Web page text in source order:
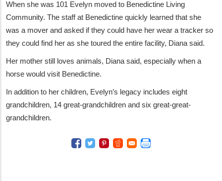
When she was 101 Evelyn moved to Benedictine Living
Community. The staff at Benedictine quickly learned that she
was a mover and asked if they could have her wear a tracker so
they could find her as she toured the entire facility, Diana said.
Her mother still loves animals, Diana said, especially when a
horse would visit Benedictine.
In addition to her children, Evelyn’s legacy includes eight
grandchildren, 14 great-grandchildren and six great-great-
grandchildren.